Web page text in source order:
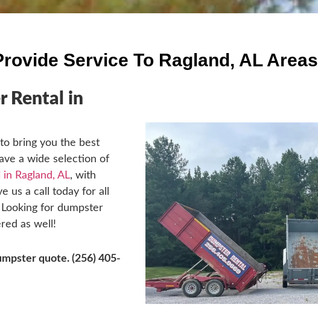
Service To Ragland, AL Areas
Rental in
bring you the best
a wide selection of
Ragland, AL, with
us a call today for all
for dumpster
as well!
quote. (256) 405-